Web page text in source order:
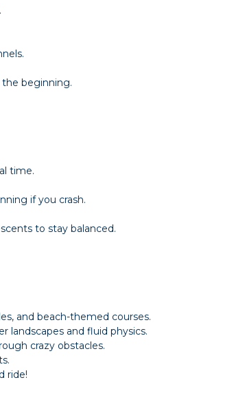
beginning.
time.
if you crash.
to stay balanced.
and beach-themed courses.
landscapes and fluid physics.
crazy obstacles.
ride!